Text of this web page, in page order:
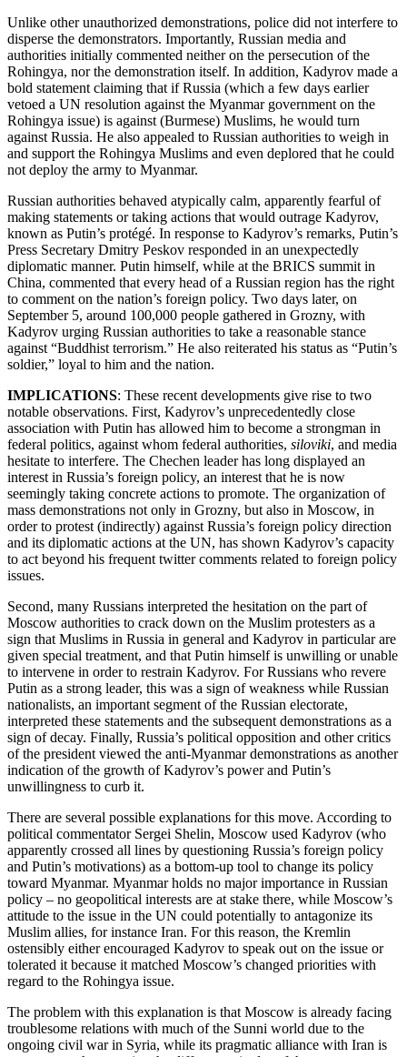
Unlike other unauthorized demonstrations, police did not interfere to
disperse the demonstrators. Importantly, Russian media and
authorities initially commented neither on the persecution of the
Rohingya, nor the demonstration itself. In addition, Kadyrov made a
bold statement claiming that if Russia (which a few days earlier
vetoed a UN resolution against the Myanmar government on the
Rohingya issue) is against (Burmese) Muslims, he would turn
against Russia. He also appealed to Russian authorities to weigh in
and support the Rohingya Muslims and even deplored that he could
not deploy the army to Myanmar.
Russian authorities behaved atypically calm, apparently fearful of
making statements or taking actions that would outrage Kadyrov,
known as Putin’s protégé. In response to Kadyrov’s remarks, Putin’s
Press Secretary Dmitry Peskov responded in an unexpectedly
diplomatic manner. Putin himself, while at the BRICS summit in
China, commented that every head of a Russian region has the right
to comment on the nation’s foreign policy. Two days later, on
September 5, around 100,000 people gathered in Grozny, with
Kadyrov urging Russian authorities to take a reasonable stance
against “Buddhist terrorism.” He also reiterated his status as “Putin’s
soldier,” loyal to him and the nation.
IMPLICATIONS: These recent developments give rise to two
notable observations. First, Kadyrov’s unprecedentedly close
association with Putin has allowed him to become a strongman in
federal politics, against whom federal authorities, siloviki, and media
hesitate to interfere. The Chechen leader has long displayed an
interest in Russia’s foreign policy, an interest that he is now
seemingly taking concrete actions to promote. The organization of
mass demonstrations not only in Grozny, but also in Moscow, in
order to protest (indirectly) against Russia’s foreign policy direction
and its diplomatic actions at the UN, has shown Kadyrov’s capacity
to act beyond his frequent twitter comments related to foreign policy
issues.
Second, many Russians interpreted the hesitation on the part of
Moscow authorities to crack down on the Muslim protesters as a
sign that Muslims in Russia in general and Kadyrov in particular are
given special treatment, and that Putin himself is unwilling or unable
to intervene in order to restrain Kadyrov. For Russians who revere
Putin as a strong leader, this was a sign of weakness while Russian
nationalists, an important segment of the Russian electorate,
interpreted these statements and the subsequent demonstrations as a
sign of decay. Finally, Russia’s political opposition and other critics
of the president viewed the anti-Myanmar demonstrations as another
indication of the growth of Kadyrov’s power and Putin’s
unwillingness to curb it.
There are several possible explanations for this move. According to
political commentator Sergei Shelin, Moscow used Kadyrov (who
apparently crossed all lines by questioning Russia’s foreign policy
and Putin’s motivations) as a bottom-up tool to change its policy
toward Myanmar. Myanmar holds no major importance in Russian
policy – no geopolitical interests are at stake there, while Moscow’s
attitude to the issue in the UN could potentially to antagonize its
Muslim allies, for instance Iran. For this reason, the Kremlin
ostensibly either encouraged Kadyrov to speak out on the issue or
tolerated it because it matched Moscow’s changed priorities with
regard to the Rohingya issue.
The problem with this explanation is that Moscow is already facing
troublesome relations with much of the Sunni world due to the
ongoing civil war in Syria, while its pragmatic alliance with Iran is